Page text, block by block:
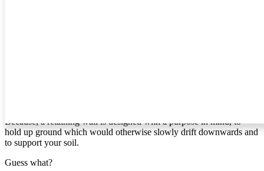
Because, a retaining wall is designed with a purpose in mind, to
hold up ground which would otherwise slowly drift downwards and
to support your soil.
Guess what?